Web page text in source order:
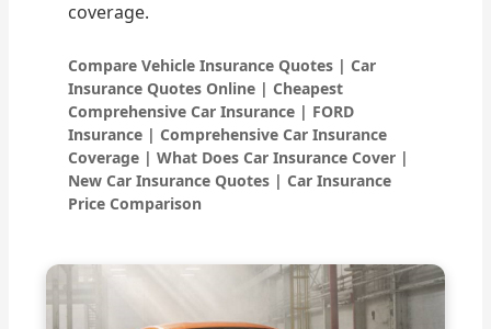
coverage.
Compare Vehicle Insurance Quotes | Car
Insurance Quotes Online | Cheapest
Comprehensive Car Insurance | FORD
Insurance | Comprehensive Car Insurance
Coverage | What Does Car Insurance Cover |
New Car Insurance Quotes | Car Insurance
Price Comparison